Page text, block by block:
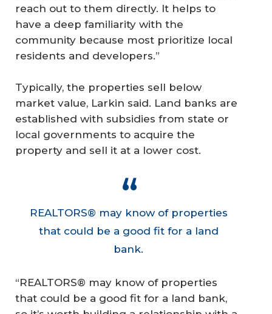
reach out to them directly. It helps to
have a deep familiarity with the
community because most prioritize local
residents and developers.”
Typically, the properties sell below
market value, Larkin said. Land banks are
established with subsidies from state or
local governments to acquire the
property and sell it at a lower cost.
REALTORS® may know of properties
that could be a good fit for a land
bank.
“REALTORS® may know of properties
that could be a good fit for a land bank,